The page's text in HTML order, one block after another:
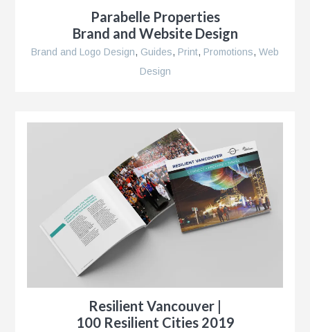
Parabelle Properties
Brand and Website Design
Brand and Logo Design, Guides, Print, Promotions, Web
Design
Resilient Vancouver |
100 Resilient Cities 2019